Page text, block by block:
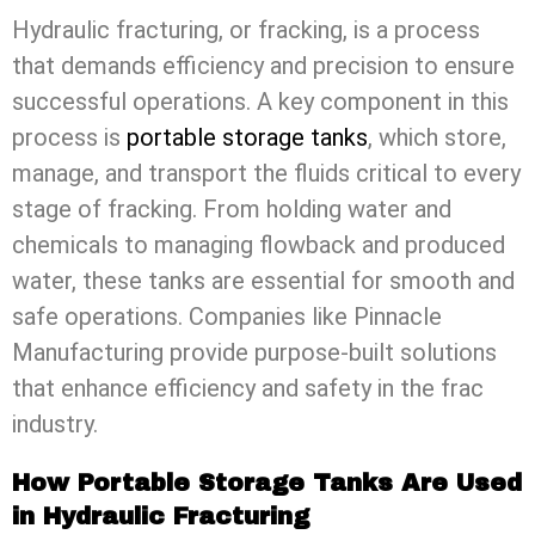
Hydraulic fracturing, or fracking, is a process
that demands efficiency and precision to ensure
successful operations. A key component in this
process is portable storage tanks, which store,
manage, and transport the fluids critical to every
stage of fracking. From holding water and
chemicals to managing flowback and produced
water, these tanks are essential for smooth and
safe operations. Companies like Pinnacle
Manufacturing provide purpose-built solutions
that enhance efficiency and safety in the frac
industry.
How Portable Storage Tanks Are Used
in Hydraulic Fracturing